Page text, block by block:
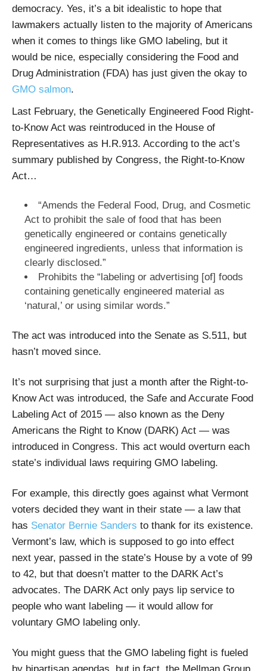
democracy. Yes, it’s a bit idealistic to hope that
lawmakers actually listen to the majority of Americans
when it comes to things like GMO labeling, but it
would be nice, especially considering the Food and
Drug Administration (FDA) has just given the okay to
GMO salmon.
Last February, the Genetically Engineered Food Right-
to-Know Act was reintroduced in the House of
Representatives as H.R.913. According to the act’s
summary published by Congress, the Right-to-Know
Act…
“Amends the Federal Food, Drug, and Cosmetic
Act to prohibit the sale of food that has been
genetically engineered or contains genetically
engineered ingredients, unless that information is
clearly disclosed.”
Prohibits the “labeling or advertising [of] foods
containing genetically engineered material as
‘natural,’ or using similar words.”
The act was introduced into the Senate as S.511, but
hasn’t moved since.
It’s not surprising that just a month after the Right-to-
Know Act was introduced, the Safe and Accurate Food
Labeling Act of 2015 — also known as the Deny
Americans the Right to Know (DARK) Act — was
introduced in Congress. This act would overturn each
state’s individual laws requiring GMO labeling.
For example, this directly goes against what Vermont
voters decided they want in their state — a law that
has Senator Bernie Sanders to thank for its existence.
Vermont’s law, which is supposed to go into effect
next year, passed in the state’s House by a vote of 99
to 42, but that doesn’t matter to the DARK Act’s
advocates. The DARK Act only pays lip service to
people who want labeling — it would allow for
voluntary GMO labeling only.
You might guess that the GMO labeling fight is fueled